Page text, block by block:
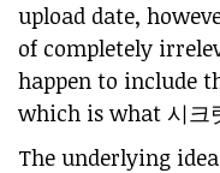
upload date,
of completely
happen to include
which is what 시크
The underlying